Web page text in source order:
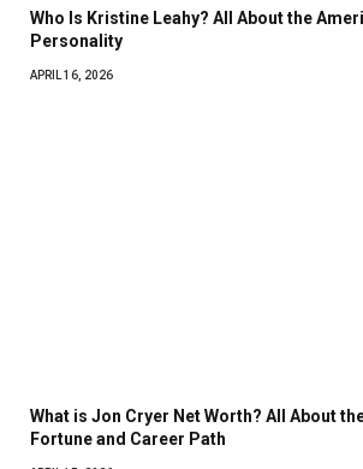
Who Is Kristine Leahy? All About the
Personality
APRIL 16, 2026
What is Jon Cryer Net Worth? All About
Fortune and Career Path